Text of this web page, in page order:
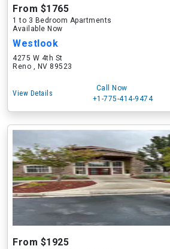
From $1765
1 to 3 Bedroom Apartments
Available Now
Westlook
4275 W 4th St
Reno , NV 89523
View Details
Call Now
+1-775-414-9474
From $1925